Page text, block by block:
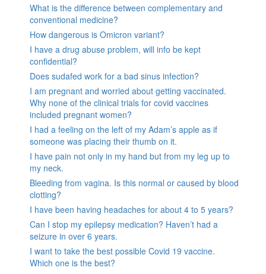
What is the difference between complementary and
conventional medicine?
How dangerous is Omicron variant?
I have a drug abuse problem, will info be kept
confidential?
Does sudafed work for a bad sinus infection?
I am pregnant and worried about getting vaccinated.
Why none of the clinical trials for covid vaccines
included pregnant women?
I had a feeling on the left of my Adam’s apple as if
someone was placing their thumb on it.
I have pain not only in my hand but from my leg up to
my neck.
Bleeding from vagina. Is this normal or caused by blood
clotting?
I have been having headaches for about 4 to 5 years?
Can I stop my epilepsy medication? Haven’t had a
seizure in over 6 years.
I want to take the best possible Covid 19 vaccine.
Which one is the best?